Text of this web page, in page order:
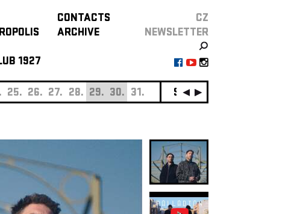
1927
CONTACTS
ARCHIVE
CZ
NEWSLETTER
25. 26. 27. 28. 29. 30. 31. SEPTEMBER